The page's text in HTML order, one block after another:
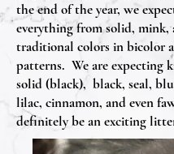
the end of the year, we
everything from solid, mink,
traditional colors in bicolor
patterns. We are expecting
solid (black), black, seal,
lilac, cinnamon, and even
definitely be an exciting